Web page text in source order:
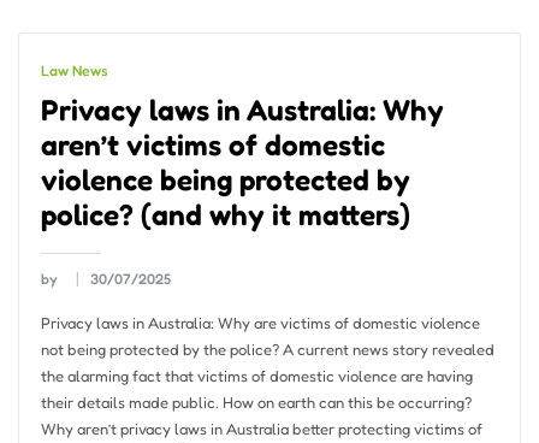
Law News
Privacy laws in Australia: Why
aren’t victims of domestic
violence being protected by
police? (and why it matters)
by 30/07/2025
Privacy laws in Australia: Why are victims of domestic violence
not being protected by the police? A current news story revealed
the alarming fact that victims of domestic violence are having
their details made public. How on earth can this be occurring?
Why aren’t privacy laws in Australia better protecting victims of